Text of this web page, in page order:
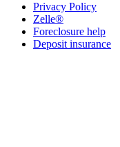
Privacy Policy
Zelle®
Foreclosure help
Deposit insurance